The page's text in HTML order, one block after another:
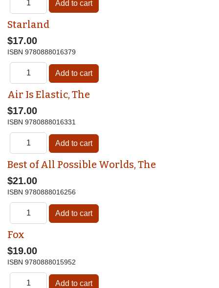
Starland
$17.00
ISBN 9780888016379
Air Is Elastic, The
$17.00
ISBN 9780888016331
Best of All Possible Worlds, The
$21.00
ISBN 9780888016256
Fox
$19.00
ISBN 9780888015952